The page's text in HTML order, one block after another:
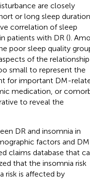
are closely
or long sleep
correlation of sleep
patients with DR ().
poor sleep quality
of the relationship
small to represent the
for important DM-
medication, or
to reveal the
DR and insomnia in
factors and
claims database that
that the insomnia risk
risk is affected by